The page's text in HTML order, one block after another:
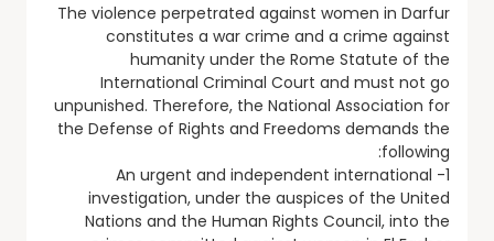
The violence perpetrated against women in Darfur
constitutes a war crime and a crime against
humanity under the Rome Statute of the
International Criminal Court and must not go
unpunished. Therefore, the National Association for
the Defense of Rights and Freedoms demands the
following:
1- An urgent and independent international
investigation, under the auspices of the United
Nations and the Human Rights Council, into the